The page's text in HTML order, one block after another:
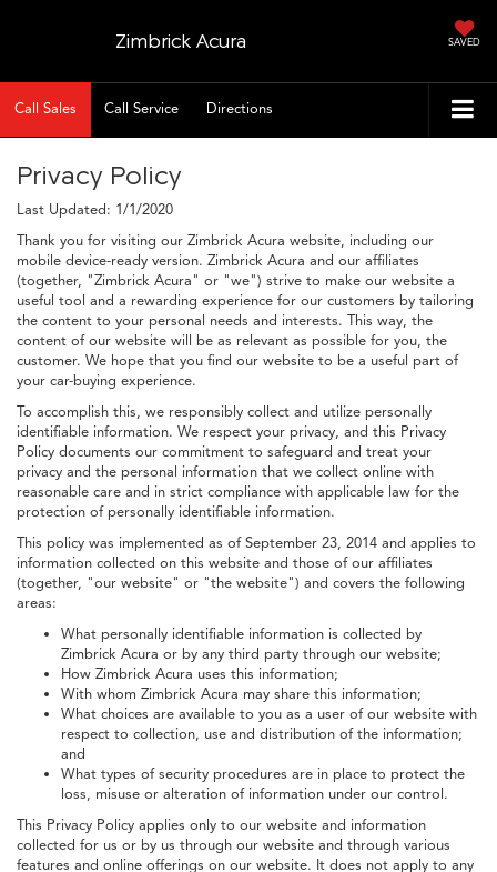
Zimbrick Acura SAVED
Call Sales Call Service Directions
Privacy Policy
Last Updated: 1/1/2020
Thank you for visiting our Zimbrick Acura website, including our
mobile device-ready version. Zimbrick Acura and our affiliates
(together, "Zimbrick Acura" or "we") strive to make our website a
useful tool and a rewarding experience for our customers by tailoring
the content to your personal needs and interests. This way, the
content of our website will be as relevant as possible for you, the
customer. We hope that you find our website to be a useful part of
your car-buying experience.
To accomplish this, we responsibly collect and utilize personally
identifiable information. We respect your privacy, and this Privacy
Policy documents our commitment to safeguard and treat your
privacy and the personal information that we collect online with
reasonable care and in strict compliance with applicable law for the
protection of personally identifiable information.
This policy was implemented as of September 23, 2014 and applies to
information collected on this website and those of our affiliates
(together, "our website" or "the website") and covers the following
areas:
What personally identifiable information is collected by
Zimbrick Acura or by any third party through our website;
How Zimbrick Acura uses this information;
With whom Zimbrick Acura may share this information;
What choices are available to you as a user of our website with
respect to collection, use and distribution of the information;
and
What types of security procedures are in place to protect the
loss, misuse or alteration of information under our control.
This Privacy Policy applies only to our website and information
collected for us or by us through our website and through various
features and online offerings on our website. It does not apply to any